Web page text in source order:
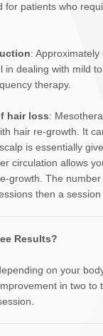
for patients who
:
in dealing with mild
therapy.
hair loss:
hair re-growth. It
is essentially
circulation allows
growth. The
then a
Results?
on your
in two